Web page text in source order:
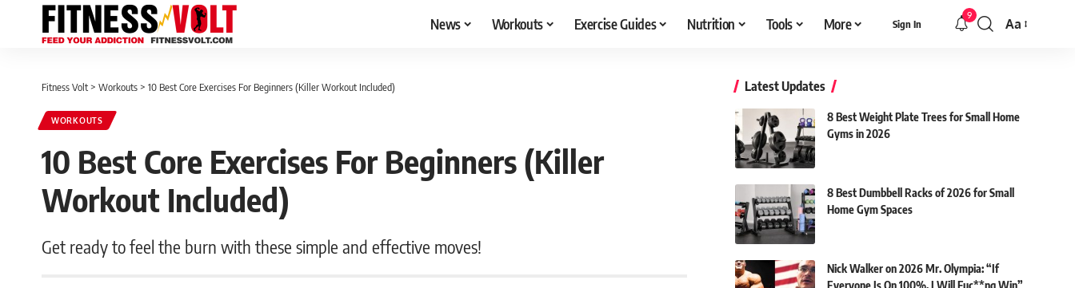
News Workouts Exercise Guides Nutrition Tools More Sign In
9
Font
Aa
Fitness Volt > Workouts > 10 Best Core Exercises For Beginners (Killer Workout Included)
WORKOUTS
10 Best Core Exercises For Beginners (Killer
Workout Included)
Get ready to feel the burn with these simple and effective moves!
Latest Updates
8 Best Weight Plate Trees for Small Home
Gyms in 2026
8 Best Dumbbell Racks of 2026 for Small
Home Gym Spaces
Nick Walker on 2026 Mr. Olympia: “If
Everyone Is On 100%, I Will Fuc**ng Win”